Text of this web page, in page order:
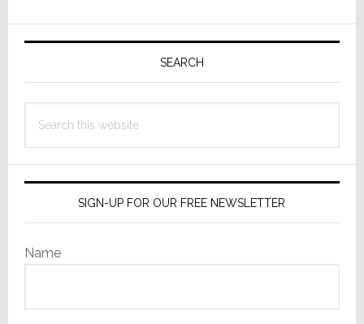
Primary
SEARCH
this
SIGN-UP FOR OUR FREE NEWSLETTER
Name